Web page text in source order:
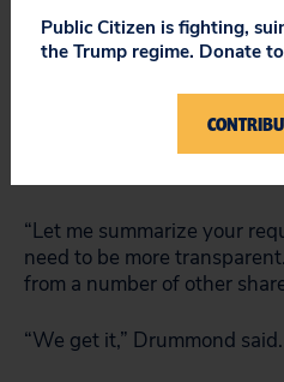
was about Alec Baldwin?”
The crowd laughed, but
political spending
falls far behind tech peers
“Let me summarize your
need to be more
from a number of other
“We get it,” Drummond said.
Public Citizen is fighting,
the Trump regime. Donate